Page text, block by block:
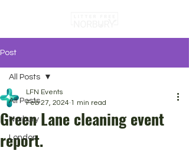
Post
All Posts
Norbury
London
All Posts
Green Lane cleaning event
report.
LFN Events
Feb 27, 2024 1 min read